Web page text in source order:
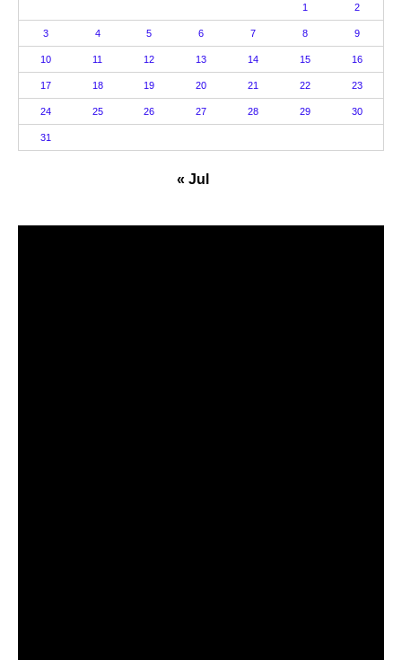
1 2
3 4 5 6 7 8 9
10 11 12 13 14 15 16
17 18 19 20 21 22 23
24 25 26 27 28 29 30
31
« Jul